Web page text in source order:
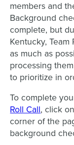
members and
Background
complete, but
Kentucky,
as much as
processing
to prioritize in
To complete
Roll Call, click
corner of the
background